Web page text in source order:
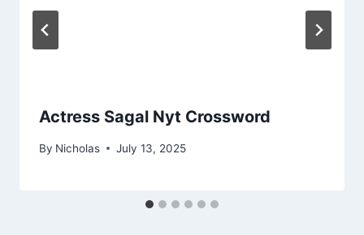
Actress Sagal Nyt Crossword
By Nicholas July 13, 2025